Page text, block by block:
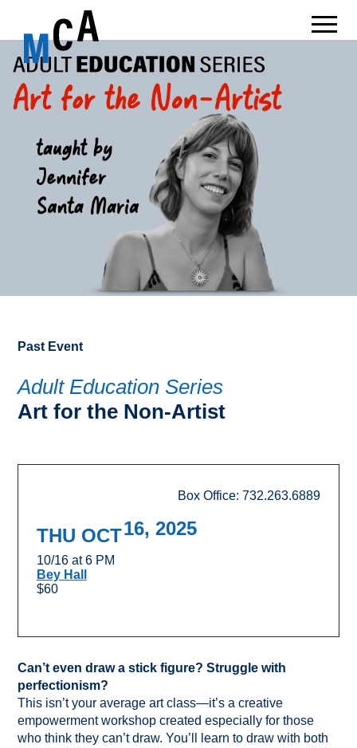
Past Event
Adult Education Series
Art for the Non-Artist
Can’t even draw a stick figure? Struggle with
perfectionism?
This isn’t your average art class—it’s a creative
empowerment workshop created especially for those
who think they can’t draw. You’ll learn to draw with both
Box Office: 732.263.6889
THU OCT16, 2025
10/16 at 6 PM
Bey Hall
$60